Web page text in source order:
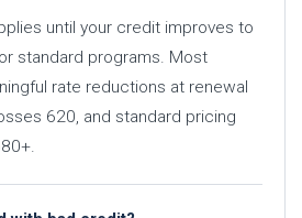
until your credit improves to
standard programs. Most
rate reductions at renewal
620, and standard pricing